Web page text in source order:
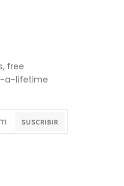
free
a-lifetime
SUSCRIBIR